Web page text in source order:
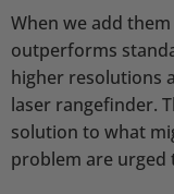
When we add
outperforms
higher resolutions
laser rangefinder.
solution to what
problem are urged